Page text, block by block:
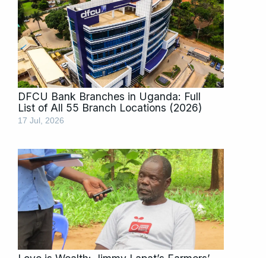
DFCU Bank Branches in Uganda: Full
List of All 55 Branch Locations (2026)
17 Jul, 2026